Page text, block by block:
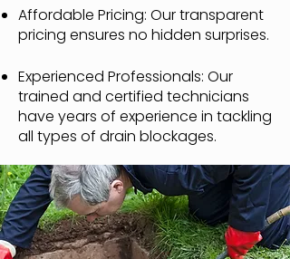
Affordable Pricing: Our transparent
pricing ensures no hidden surprises.
Experienced Professionals: Our
trained and certified technicians
have years of experience in tackling
all types of drain blockages.